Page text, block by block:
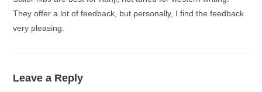
They offer a lot of feedback, but personally, I find the feedback
very pleasing.
Leave a Reply